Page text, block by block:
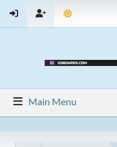
Main Menu